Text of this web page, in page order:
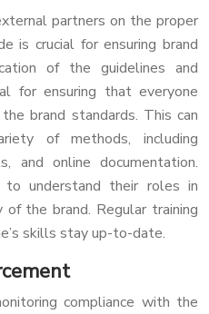
partners on the proper
is crucial for ensuring brand
of the guidelines and
for ensuring that everyone
brand standards. This can
of methods, including
and online documentation.
understand their roles in
the brand. Regular training
skills stay up-to-date.
compliance with the